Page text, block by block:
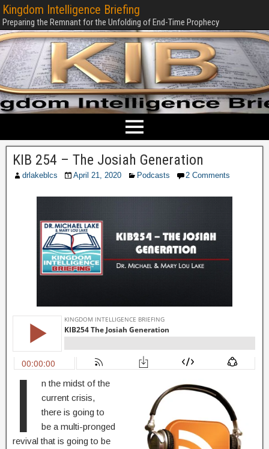
Kingdom Intelligence Briefing
Preparing the Remnant for the Unfolding of End-Time Prophecy
KIB 254 – The Josiah Generation
drlakeblcs April 21, 2020 Podcasts 2 Comments
I
n the midst of the
current crisis,
there is going to
be a multi-pronged
revival that is going to be